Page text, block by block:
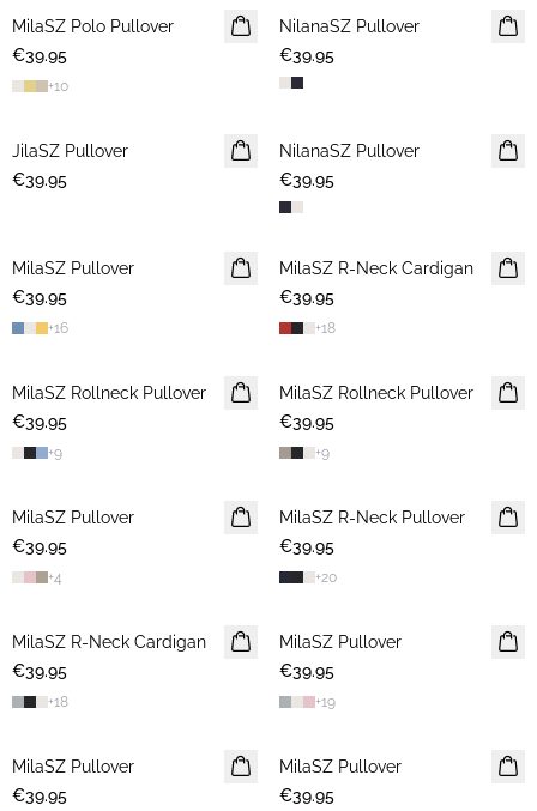
2 FOR €65
MilaSZ Polo Pullover
€39.95
+10
NEWS
NilanaSZ Pullover
€39.95
NEWS
2 FOR €65
JilaSZ Pullover
€39.95
NEWS
NilanaSZ Pullover
€39.95
NEWS
2 FOR €65
MilaSZ Pullover
€39.95
+16
NEWS
2 FOR €65
MilaSZ R-Neck Cardigan
€39.95
+18
2 FOR €65
MilaSZ Rollneck Pullover
€39.95
+9
2 FOR €65
MilaSZ Rollneck Pullover
€39.95
+9
2 FOR €65
MilaSZ Pullover
€39.95
+4
2 FOR €65
MilaSZ R-Neck Pullover
€39.95
+20
2 FOR €65
MilaSZ R-Neck Cardigan
€39.95
+18
2 FOR €65
MilaSZ Pullover
€39.95
+19
2 FOR €65
MilaSZ Pullover
€39.95
2 FOR €65
MilaSZ Pullover
€39.95